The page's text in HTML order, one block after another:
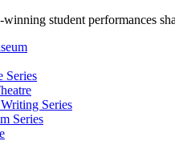
student performances
Series
Series
Series